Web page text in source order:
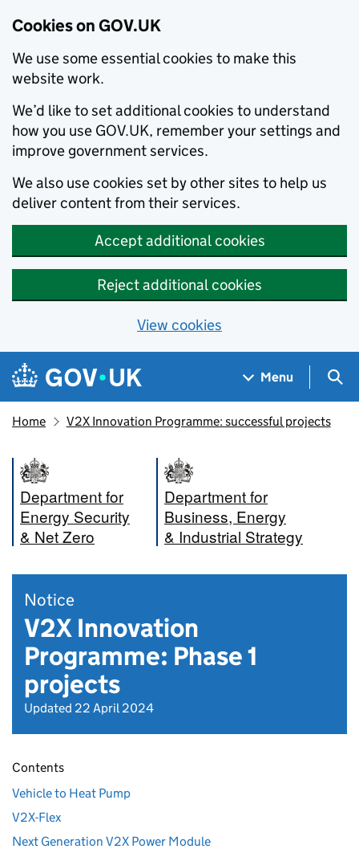
Cookies on GOV.UK
We use some essential cookies to make this
website work.
We’d like to set additional cookies to understand
how you use GOV.UK, remember your settings and
improve government services.
We also use cookies set by other sites to help us
deliver content from their services.
Accept additional cookies
Reject additional cookies
View cookies
Skip to main content
Navigation menu
Menu
Home V2X Innovation Programme: successful projects
Department for
Energy Security
& Net Zero
Department for
Business, Energy
& Industrial Strategy
Notice
V2X Innovation
Programme: Phase 1
projects
Updated 22 April 2024
Contents
Vehicle to Heat Pump
V2X-Flex
Next Generation V2X Power Module